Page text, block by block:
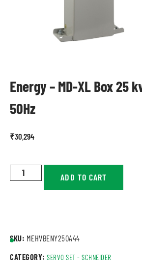
Energy – MD-XL Box 25
50Hz
₹30,294
ADD TO CART
SKU: MEHVBENY250A44
CATEGORY: SERVO SET - SCHNEIDER